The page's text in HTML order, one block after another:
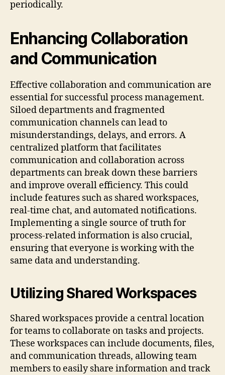
periodically.
Enhancing Collaboration
and Communication
Effective collaboration and communication are
essential for successful process management.
Siloed departments and fragmented
communication channels can lead to
misunderstandings, delays, and errors. A
centralized platform that facilitates
communication and collaboration across
departments can break down these barriers
and improve overall efficiency. This could
include features such as shared workspaces,
real-time chat, and automated notifications.
Implementing a single source of truth for
process-related information is also crucial,
ensuring that everyone is working with the
same data and understanding.
Utilizing Shared Workspaces
Shared workspaces provide a central location
for teams to collaborate on tasks and projects.
These workspaces can include documents, files,
and communication threads, allowing team
members to easily share information and track